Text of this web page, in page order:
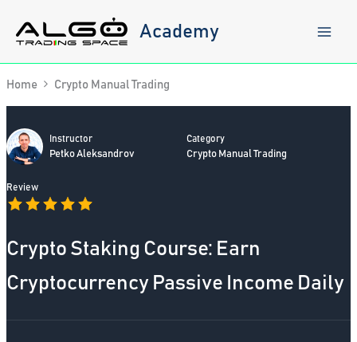
content
Academy
Home Crypto Manual Trading
Instructor
Petko Aleksandrov
Category
Crypto Manual Trading
Review
Crypto Staking Course: Earn
Cryptocurrency Passive Income Daily